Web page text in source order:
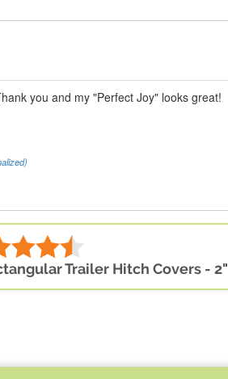
you and my "Perfect Joy" looks great!
Trailer Hitch Covers - 2"